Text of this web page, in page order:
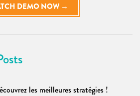
DEMO NOW →
les meilleures stratégies !